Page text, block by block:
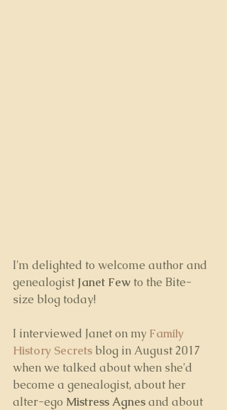
I'm delighted to welcome author and
genealogist Janet Few to the Bite-
size blog today!
I interviewed Janet on my Family
History Secrets blog in August 2017
when we talked about when she'd
become a genealogist, about her
alter-ego Mistress Agnes and about